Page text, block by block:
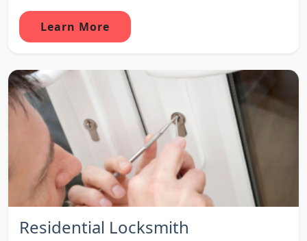
Learn More
Residential Locksmith